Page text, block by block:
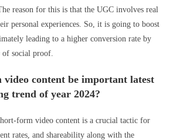
reason for this is that the UGC involves real
personal experiences. So, it is going to boost
leading to a higher conversion rate by
of social proof.
content be important latest
trend of year 2024?
form video content is a crucial tactic for
rates, and shareability along with the